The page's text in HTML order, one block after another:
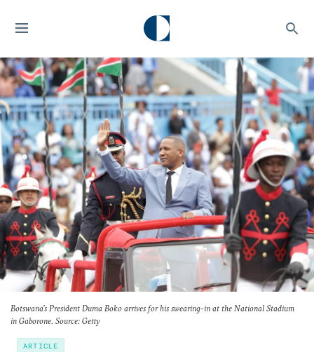
Botswana's President Duma Boko arrives for his swearing-in at the National Stadium
in Gaborone. Source: Getty
ARTICLE